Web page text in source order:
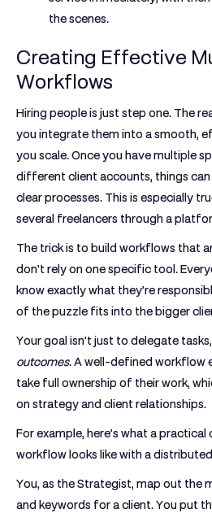
the scenes.
Creating Effective
Workflows
Hiring people is just step one. The
you integrate them into a smooth,
you scale. Once you have multiple
different client accounts, things
clear processes. This is especially
several freelancers through a
The trick is to build workflows that
don't rely on one specific tool.
know exactly what they’re
of the puzzle fits into the bigger
Your goal isn't just to delegate
outcomes. A well-defined workflow
take full ownership of their work,
on strategy and client relationships.
For example, here’s what a
workflow looks like with a
You, as theStrategist, map out the
and keywords for a client. You put